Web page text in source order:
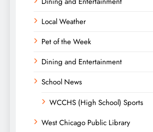
Local Weather
Pet of the Week
Dining and Entertainment
School News
WCCHS (High School) Sports
West Chicago Public Library